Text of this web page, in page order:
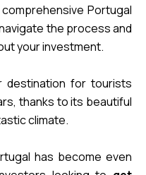
Portugal
the process and
your investment.
destination for tourists
thanks to its beautiful
climate.
has become even